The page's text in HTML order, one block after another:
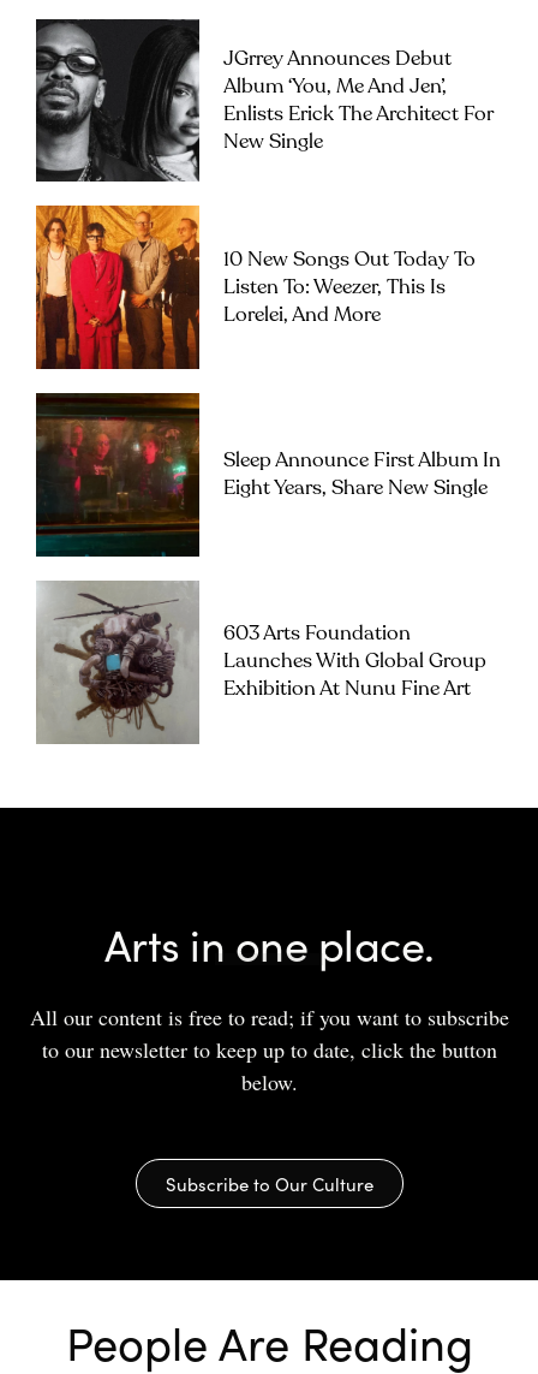
JGrrey Announces Debut
Album ‘you, Me And Jen’,
Enlists Erick The Architect For
New Single
10 New Songs Out Today To
Listen To: Weezer, This Is
Lorelei, And More
Sleep Announce First Album In
Eight Years, Share New Single
603 Arts Foundation
Launches With Global Group
Exhibition At Nunu Fine Art
Arts in one place.
All our content is free to read; if you want to subscribe
to our newsletter to keep up to date, click the button
below.
Subscribe to Our Culture
People Are Reading